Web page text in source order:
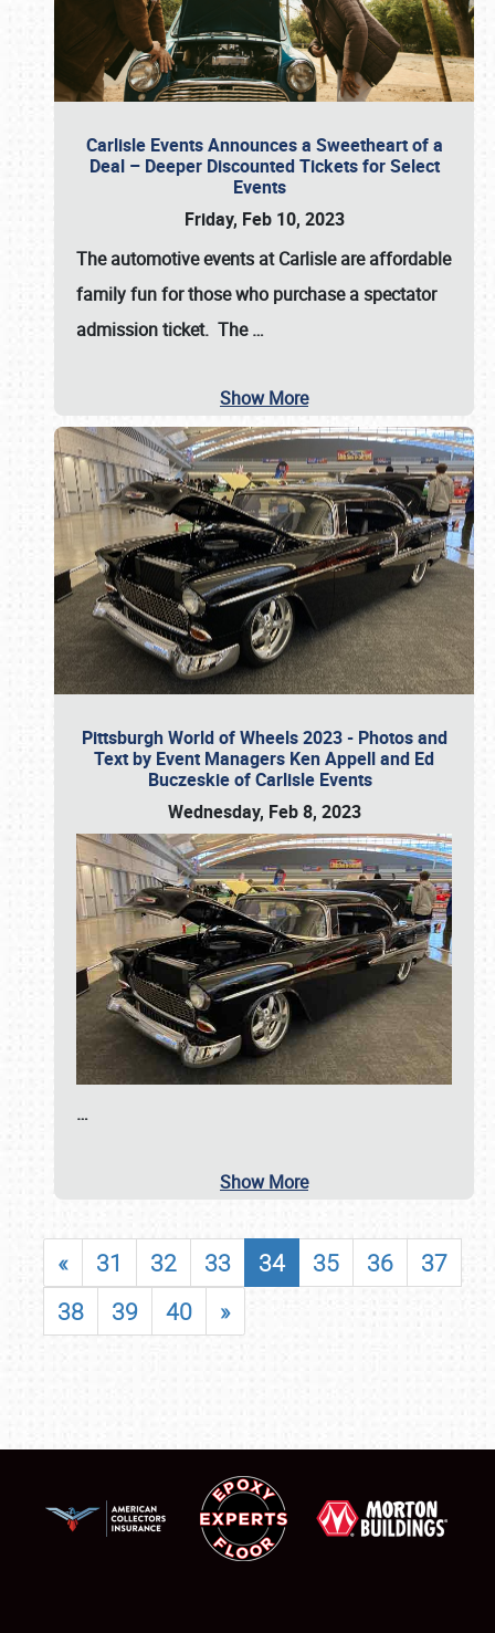
Carlisle Events Announces a Sweetheart of a
Deal – Deeper Discounted Tickets for Select
Events
Friday, Feb 10, 2023
The automotive events at Carlisle are affordable
family fun for those who purchase a spectator
admission ticket. The…
Show More
Pittsburgh World of Wheels 2023 - Photos and
Text by Event Managers Ken Appell and Ed
Buczeskie of Carlisle Events
Wednesday, Feb 8, 2023
…
Show More
« 31 32 33 34 35 36
37
38
39 40 »